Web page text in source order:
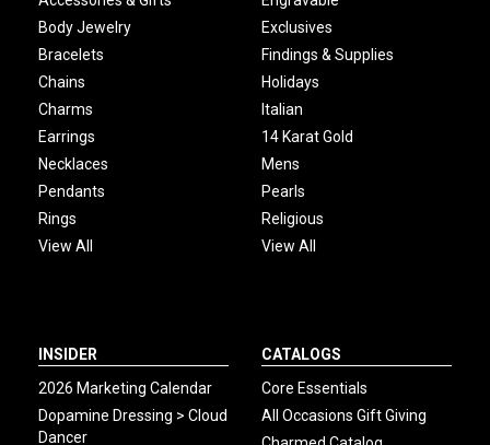
Body Jewelry
Bracelets
Chains
Charms
Earrings
Necklaces
Pendants
Rings
View All
Exclusives
Findings & Supplies
Holidays
Italian
14 Karat Gold
Mens
Pearls
Religious
View All
INSIDER
2026 Marketing Calendar
Dopamine Dressing > Cloud
Dancer
CATALOGS
Core Essentials
All Occasions Gift Giving